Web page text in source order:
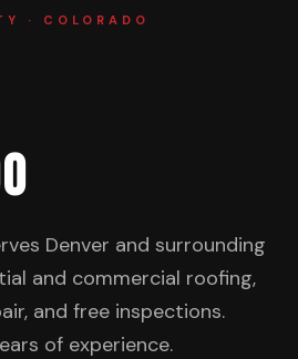
· COLORADO
Denver and surrounding
and commercial roofing,
and free inspections.
of experience.